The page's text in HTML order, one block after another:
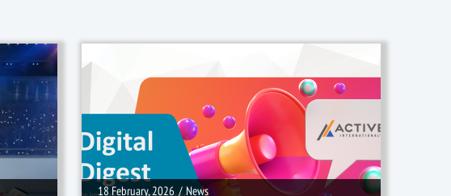
18 February, 2026 / News